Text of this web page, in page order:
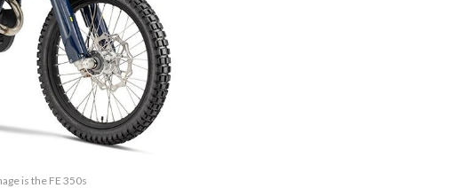
is the FE 350s